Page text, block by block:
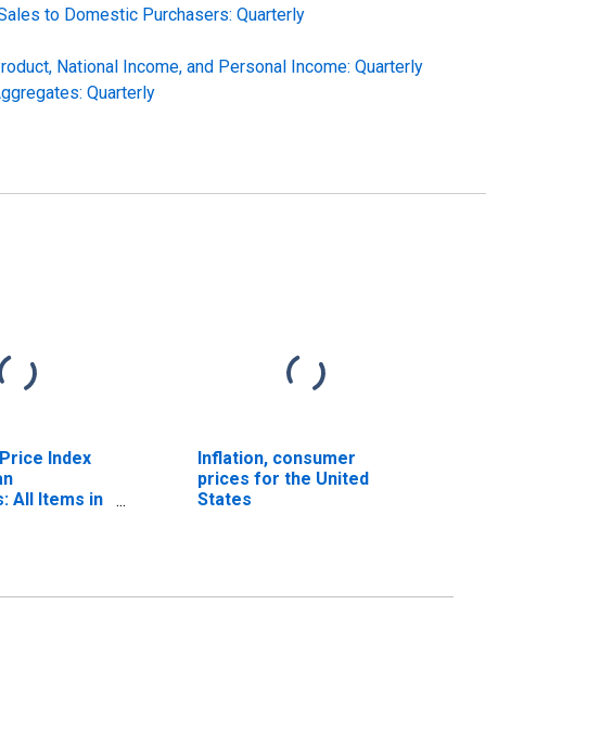
to Domestic Purchasers: Quarterly
National Income, and Personal Income: Quarterly
Quarterly
Index
All Items in
Inflation, consumer
prices for the United
States